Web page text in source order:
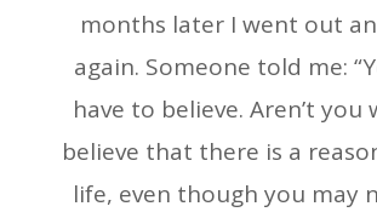
months later I went out
again. Someone told me:
have to believe. Aren’t you
believe that there is a
life, even though you may